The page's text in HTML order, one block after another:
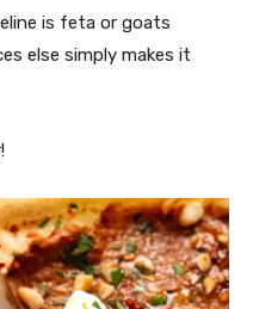
is feta or goats
else simply makes it